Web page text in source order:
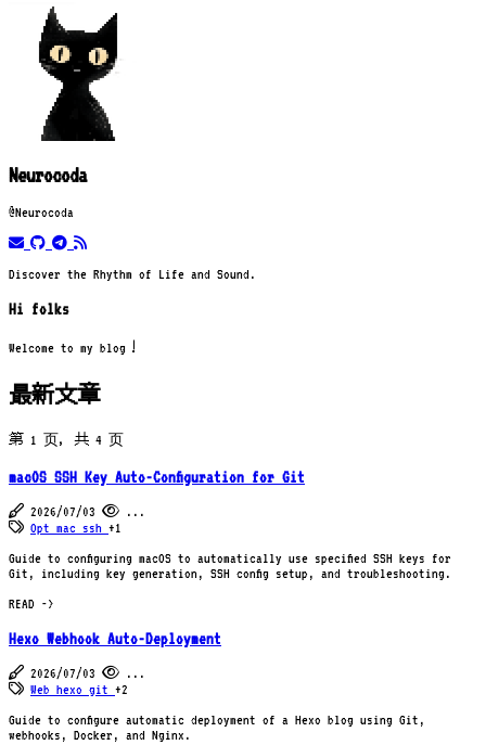
Neurocoda
@Neurocoda
emailgithubtelegram
rss
Discover the Rhythm of Life and Sound.
Hi folks
Welcome to my blog！
最新文章
第 1 页，共 4 页
macOS SSH Key Auto-Configuration for Git
2026/07/03
...
Opt mac ssh +1
Guide to configuring macOS to automatically use specified SSH keys for
Git, including key generation, SSH config setup, and troubleshooting.
READ ->
Hexo Webhook Auto-Deployment
2026/07/03
...
Web hexo git +2
Guide to configure automatic deployment of a Hexo blog using Git,
webhooks, Docker, and Nginx.